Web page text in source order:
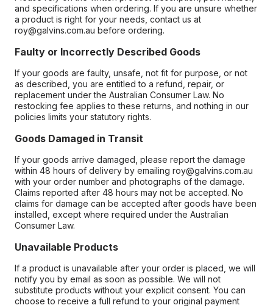
and specifications when ordering. If you are unsure whether
a product is right for your needs, contact us at
roy@galvins.com.au before ordering.
Faulty or Incorrectly Described Goods
If your goods are faulty, unsafe, not fit for purpose, or not
as described, you are entitled to a refund, repair, or
replacement under the Australian Consumer Law. No
restocking fee applies to these returns, and nothing in our
policies limits your statutory rights.
Goods Damaged in Transit
If your goods arrive damaged, please report the damage
within 48 hours of delivery by emailing roy@galvins.com.au
with your order number and photographs of the damage.
Claims reported after 48 hours may not be accepted. No
claims for damage can be accepted after goods have been
installed, except where required under the Australian
Consumer Law.
Unavailable Products
If a product is unavailable after your order is placed, we will
notify you by email as soon as possible. We will not
substitute products without your explicit consent. You can
choose to receive a full refund to your original payment